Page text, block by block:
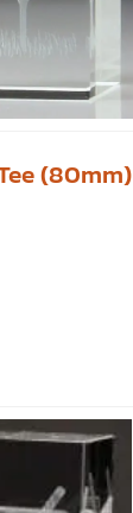
(80mm)